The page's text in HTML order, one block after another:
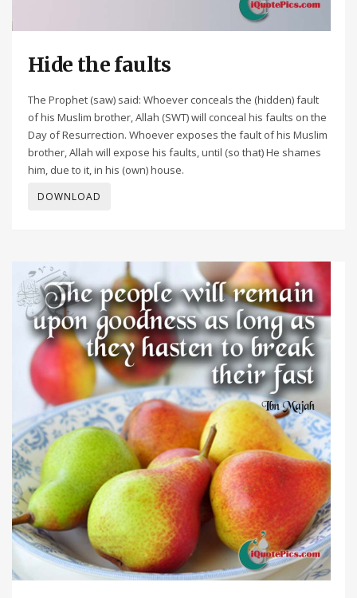
Hide the faults
The Prophet (saw) said: Whoever conceals the (hidden) fault
of his Muslim brother, Allah (SWT) will conceal his faults on the
Day of Resurrection. Whoever exposes the fault of his Muslim
brother, Allah will expose his faults, until (so that) He shames
him, due to it, in his (own) house.
DOWNLOAD